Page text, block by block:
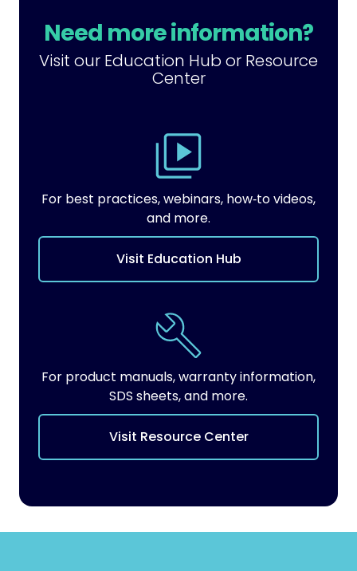
Need more information?
Visit our Education Hub or Resource
Center
For best practices, webinars, how‑to videos,
and more.
Visit Education Hub
For product manuals, warranty information,
SDS sheets, and more.
Visit Resource Center